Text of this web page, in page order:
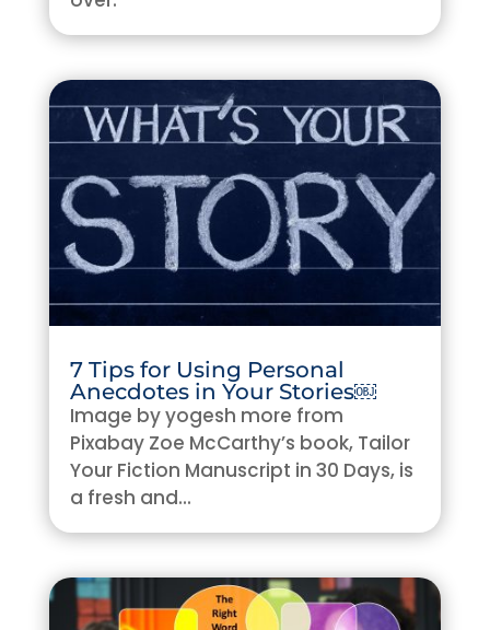
7 Tips for Using Personal
Anecdotes in Your Stories￼
Image by yogesh more from
Pixabay Zoe McCarthy’s book, Tailor
Your Fiction Manuscript in 30 Days, is
a fresh and...